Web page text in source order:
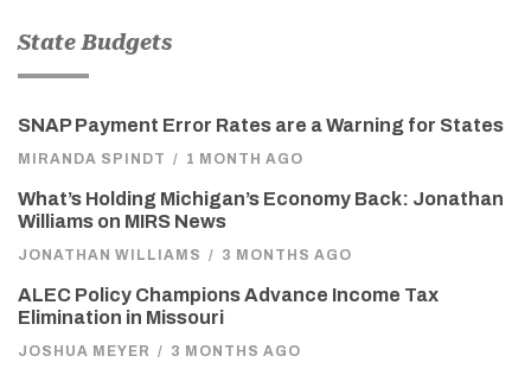
State Budgets
SNAP Payment Error Rates are a Warning for States
MIRANDA SPINDT / 1 MONTH AGO
What’s Holding Michigan’s Economy Back: Jonathan
Williams on MIRS News
JONATHAN WILLIAMS / 3 MONTHS AGO
ALEC Policy Champions Advance Income Tax
Elimination in Missouri
JOSHUA MEYER / 3 MONTHS AGO